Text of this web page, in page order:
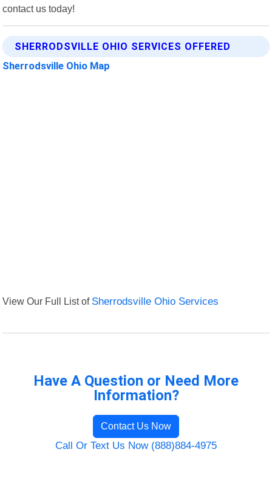
contact us today!
SHERRODSVILLE OHIO SERVICES OFFERED
Sherrodsville Ohio Map
View Our Full List of Sherrodsville Ohio Services
Have A Question or Need More
Information?
Contact Us Now
Call Or Text Us Now (888)884-4975